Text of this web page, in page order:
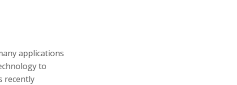
applications
to
recently